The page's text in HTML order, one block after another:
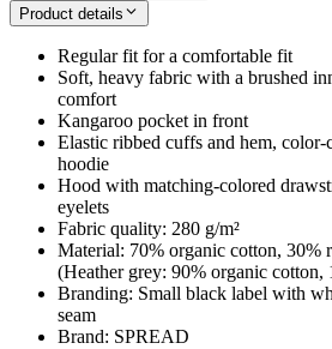
Product details
Regular fit for a comfortable fit
Soft, heavy fabric with a brushed
comfort
Kangaroo pocket in front
Elastic ribbed cuffs and hem,
hoodie
Hood with matching-colored
eyelets
Fabric quality: 280 g/m²
Material: 70% organic cotton, 30%
(Heather grey: 90% organic cotton,
Branding: Small black label with
seam
Brand: SPREAD